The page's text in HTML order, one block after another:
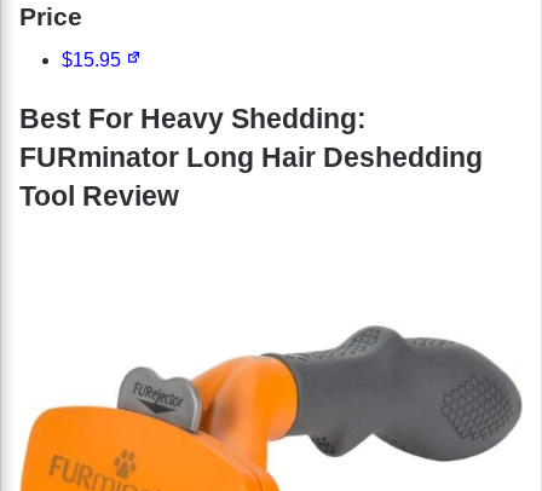
Price
$15.95
Best For Heavy Shedding:
FURminator Long Hair Deshedding
Tool Review